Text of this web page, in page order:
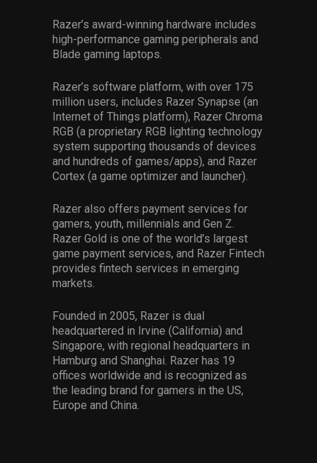
Razer’s award-winning hardware includes
high-performance gaming peripherals and
Blade gaming laptops.
Razer’s software platform, with over 175
million users, includes Razer Synapse (an
Internet of Things platform), Razer Chroma
RGB (a proprietary RGB lighting technology
system supporting thousands of devices
and hundreds of games/apps), and Razer
Cortex (a game optimizer and launcher).
Razer also offers payment services for
gamers, youth, millennials and Gen Z.
Razer Gold is one of the world’s largest
game payment services, and Razer Fintech
provides fintech services in emerging
markets.
Founded in 2005, Razer is dual
headquartered in Irvine (California) and
Singapore, with regional headquarters in
Hamburg and Shanghai. Razer has 19
offices worldwide and is recognized as
the leading brand for gamers in the US,
Europe and China.